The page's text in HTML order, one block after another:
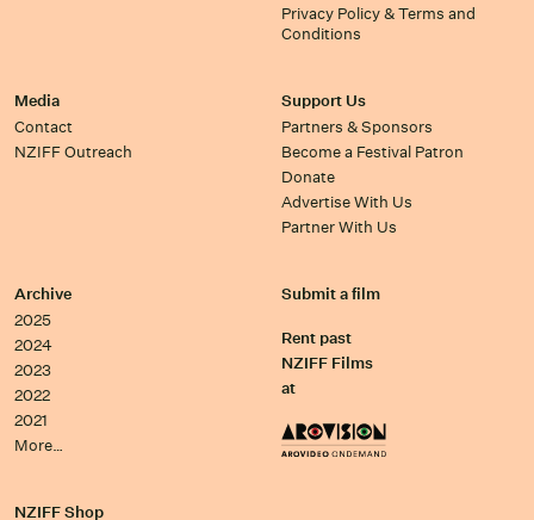
Privacy Policy & Terms and
Conditions
Media
Contact
NZIFF Outreach
Support Us
Partners & Sponsors
Become a Festival Patron
Donate
Advertise With Us
Partner With Us
Archive
2025
2024
2023
2022
2021
More…
Submit a film
Rent past
NZIFF Films
at
NZIFF Shop